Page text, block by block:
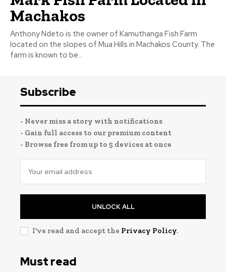
Machakos
Anthony Ndeto is the owner of Kamuthanga Fish Farm
located on the slopes of Mua Hills in Machakos County. The
farm is known to be...
Subscribe
- Never miss a story with notifications
- Gain full access to our premium content
- Browse free from up to 5 devices at once
UNLOCK ALL
I've read and accept the Privacy Policy.
Must read